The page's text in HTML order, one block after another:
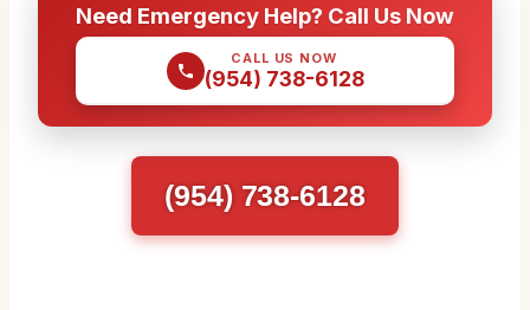
Need Emergency Help? Call Us Now
CALL US NOW
(954) 738-6128
(954) 738-6128